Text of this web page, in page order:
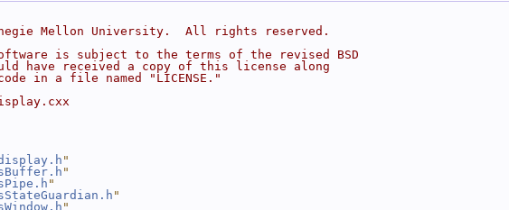
Mellon University.  All rights reserved.
is subject to the terms of the revised BSD
have received a copy of this license along
in a file named "LICENSE."
"
"
"
"
"